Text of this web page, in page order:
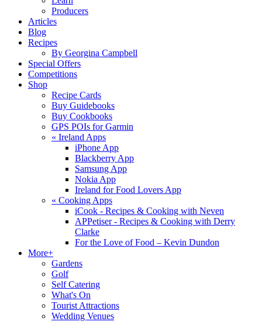
Producers
Articles
Blog
Recipes
By Georgina Campbell
Special Offers
Competitions
Shop
Recipe Cards
Buy Guidebooks
Buy Cookbooks
GPS POIs for Garmin
« Ireland Apps
iPhone App
Blackberry App
Samsung App
Nokia App
Ireland for Food Lovers App
« Cooking Apps
iCook - Recipes & Cooking with Neven
APPetiser - Recipes & Cooking with Derry
Clarke
For the Love of Food – Kevin Dundon
More+
Gardens
Golf
Self Catering
What's On
Tourist Attractions
Wedding Venues